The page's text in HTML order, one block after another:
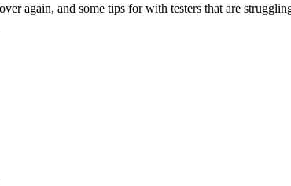
again, and some tips for with testers that are